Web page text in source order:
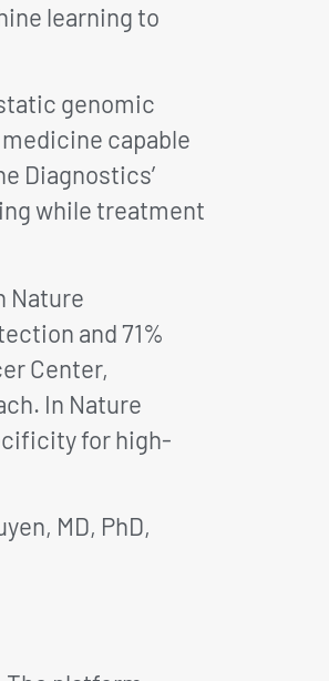
learning to
genomic
capable
Diagnostics’
while treatment
Nature
and 71%
Center,
In Nature
for high-
MD, PhD,